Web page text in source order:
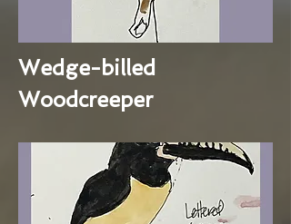
Wedge-billed
Woodcreeper